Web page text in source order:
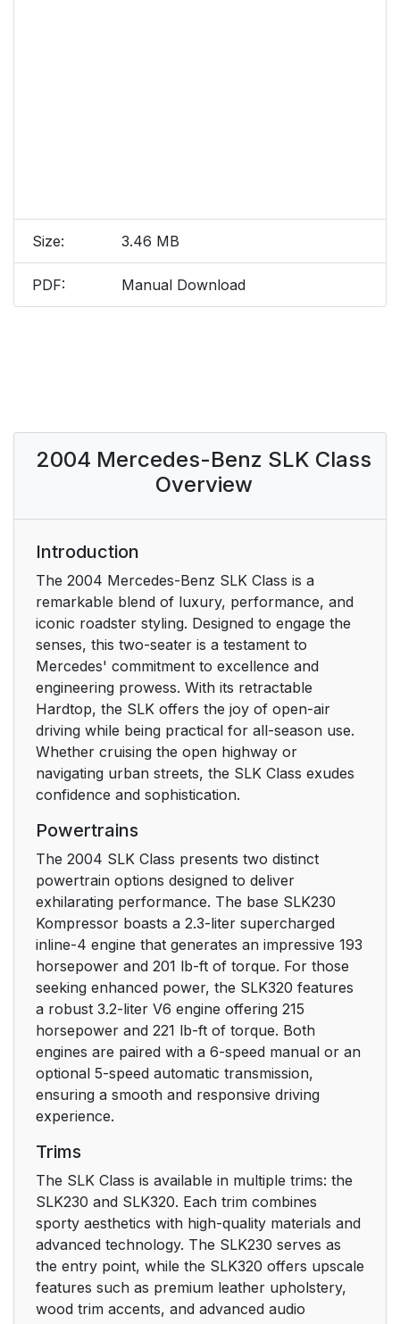
Size: 3.46 MB
PDF: Manual Download
2004 Mercedes-Benz SLK Class
Overview
Introduction
The 2004 Mercedes-Benz SLK Class is a
remarkable blend of luxury, performance, and
iconic roadster styling. Designed to engage the
senses, this two-seater is a testament to
Mercedes' commitment to excellence and
engineering prowess. With its retractable
Hardtop, the SLK offers the joy of open-air
driving while being practical for all-season use.
Whether cruising the open highway or
navigating urban streets, the SLK Class exudes
confidence and sophistication.
Powertrains
The 2004 SLK Class presents two distinct
powertrain options designed to deliver
exhilarating performance. The base SLK230
Kompressor boasts a 2.3-liter supercharged
inline-4 engine that generates an impressive 193
horsepower and 201 lb-ft of torque. For those
seeking enhanced power, the SLK320 features
a robust 3.2-liter V6 engine offering 215
horsepower and 221 lb-ft of torque. Both
engines are paired with a 6-speed manual or an
optional 5-speed automatic transmission,
ensuring a smooth and responsive driving
experience.
Trims
The SLK Class is available in multiple trims: the
SLK230 and SLK320. Each trim combines
sporty aesthetics with high-quality materials and
advanced technology. The SLK230 serves as
the entry point, while the SLK320 offers upscale
features such as premium leather upholstery,
wood trim accents, and advanced audio